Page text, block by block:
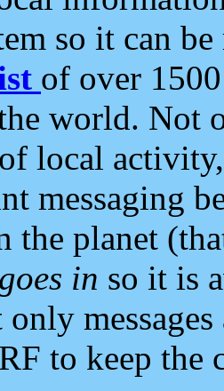
so it can
of over
world. Not
local
messaging
the planet
goes in so it is
to keep the